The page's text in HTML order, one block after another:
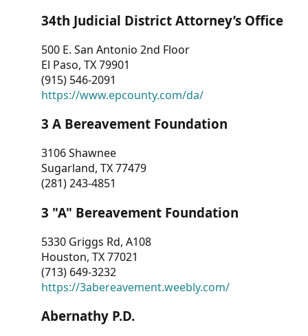
CONTACT
US
34th Judicial District Attorney’s Office
500 E. San Antonio 2nd Floor
El Paso, TX 79901
(915) 546-2091
https://www.epcounty.com/da/
3 A Bereavement Foundation
3106 Shawnee
Sugarland, TX 77479
(281) 243-4851
3 "A" Bereavement Foundation
5330 Griggs Rd, A108
Houston, TX 77021
(713) 649-3232
https://3abereavement.weebly.com/
Abernathy P.D.